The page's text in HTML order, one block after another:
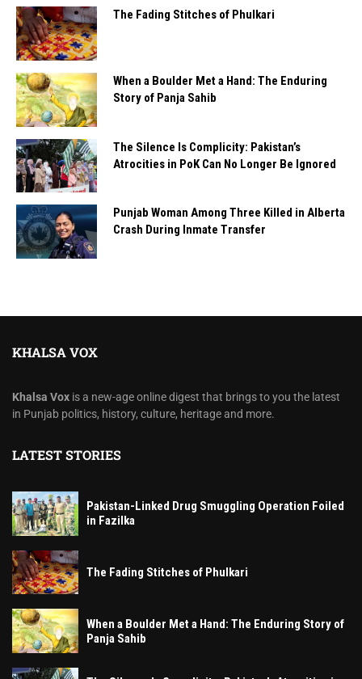
The Fading Stitches of Phulkari
When a Boulder Met a Hand: The Enduring
Story of Panja Sahib
The Silence Is Complicity: Pakistan’s
Atrocities in PoK Can No Longer Be Ignored
Punjab Woman Among Three Killed in Alberta
Crash During Inmate Transfer
KHALSA VOX
Khalsa Vox is a new-age online digest that brings to you the latest
in Punjab politics, history, culture, heritage and more.
LATEST STORIES
Pakistan-Linked Drug Smuggling Operation Foiled
in Fazilka
The Fading Stitches of Phulkari
When a Boulder Met a Hand: The Enduring Story of
Panja Sahib